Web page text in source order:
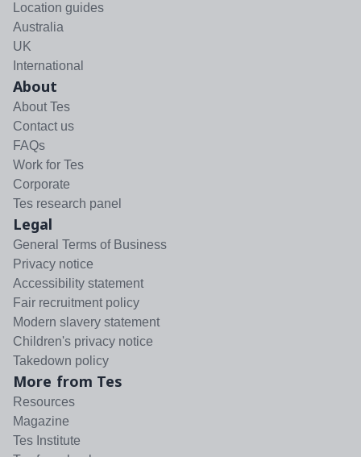
Location guides
Australia
UK
International
About
About Tes
Contact us
FAQs
Work for Tes
Corporate
Tes research panel
Legal
General Terms of Business
Privacy notice
Accessibility statement
Fair recruitment policy
Modern slavery statement
Children's privacy notice
Takedown policy
More from Tes
Resources
Magazine
Tes Institute